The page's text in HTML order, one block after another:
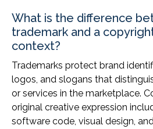
What is the difference
trademark and a
context?
Trademarks protect brand
logos, and slogans that
or services in the marketplace.
original creative expression
software code, visual design,